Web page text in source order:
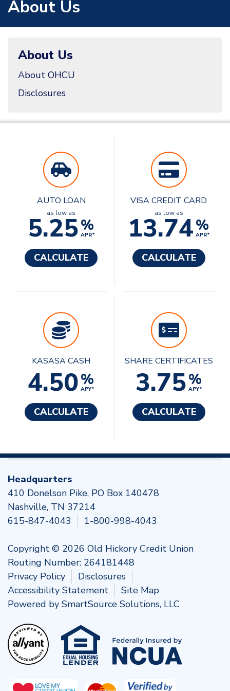
About Us
About Us
About OHCU
Disclosures
AUTO LOAN
as low as
5.25%
APR*
CALCULATE
VISA CREDIT CARD
as low as
13.74%
APR*
CALCULATE
KASASA CASH
4.50%
APY*
CALCULATE
SHARE CERTIFICATES
3.75%
APY*
CALCULATE
Headquarters
410 Donelson Pike, PO Box 140478
Nashville, TN 37214
615-847-4043
1-800-998-4043
Copyright © 2026 Old Hickory Credit Union
Routing Number: 264181448
Privacy Policy
Disclosures
Accessibility Statement
Site Map
Powered by SmartSource Solutions, LLC